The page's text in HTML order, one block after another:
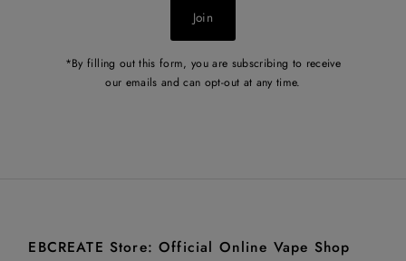
Join
*By filling out this form, you are subscribing to receive
our emails and can opt-out at any time.
EBCREATE Store: Official Online Vape Shop